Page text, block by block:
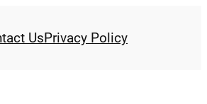
UsPrivacy Policy